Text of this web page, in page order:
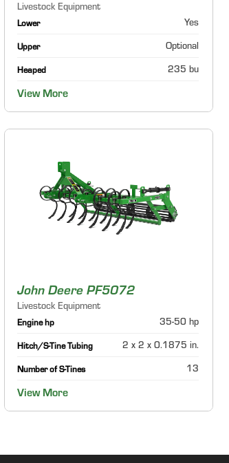
Livestock Equipment
Lower Yes
Upper Optional
Heaped 235 bu
View More
John Deere PF5072
Livestock Equipment
Engine hp 35-50 hp
Hitch/S-Tine Tubing 2 x 2 x 0.1875 in.
Number of S-Tines 13
View More